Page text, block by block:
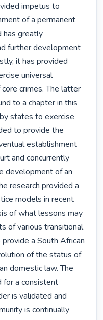
impetus to
of a permanent
has greatly
further development
it has provided
universal
crimes. The latter
to a chapter in this
states to exercise
to provide the
establishment
and concurrently
development of an
research provided a
models in recent
of what lessons may
of various transitional
a South African
of the status of
domestic law. The
for a consistent
is validated and
is continually